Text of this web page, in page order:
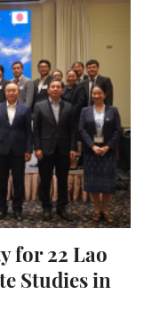
for 22 Lao
Studies in